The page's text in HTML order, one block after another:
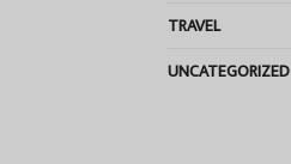
TRAVEL
UNCATEGORIZED